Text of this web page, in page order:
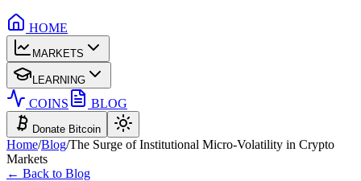
HOME
MARKETS
LEARNING
COINS BLOG
Donate Bitcoin
Home/Blog/The Surge of Institutional Micro-Volatility in Crypto
Markets
← Back to Blog